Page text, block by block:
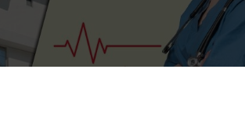
Lost your password?